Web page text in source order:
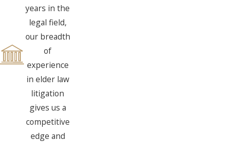
years in the
legal field,
our breadth
of
experience
in elder law
litigation
gives us a
competitive
edge and